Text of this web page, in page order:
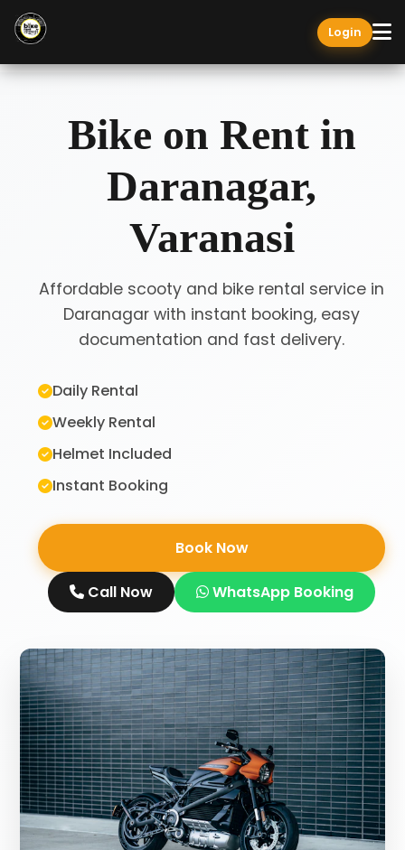
Login
Bike on Rent in
Daranagar,
Varanasi
Affordable scooty and bike rental service in
Daranagar with instant booking, easy
documentation and fast delivery.
Daily Rental
Weekly Rental
Helmet Included
Instant Booking
Book Now
Call Now WhatsApp Booking